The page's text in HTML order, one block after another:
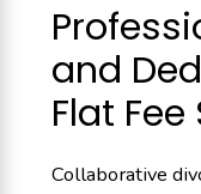
and
Flat
Collaborative